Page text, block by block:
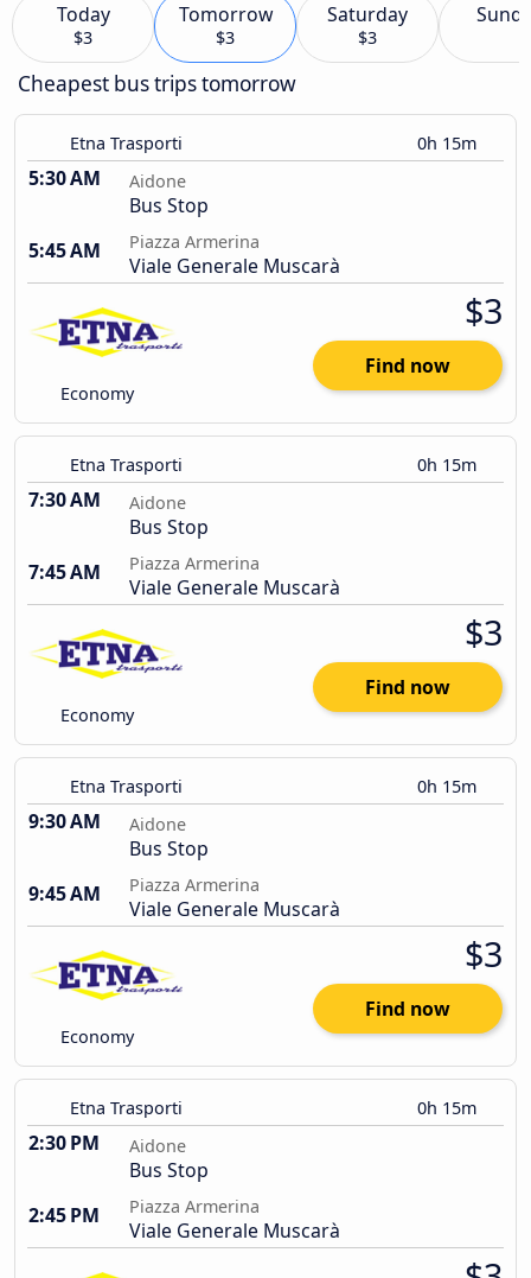
Today
$3
Tomorrow
$3
Saturday
$3
Cheapest bus trips tomorrow
Etna Trasporti 0h 15m
5:30 AM Aidone
Bus Stop
5:45 AM
Piazza Armerina
Viale Generale Muscarà
Economy
$3
Find now
Etna Trasporti 0h 15m
7:30 AM Aidone
Bus Stop
7:45 AM
Piazza Armerina
Viale Generale Muscarà
Economy
$3
Find now
Etna Trasporti 0h 15m
9:30 AM Aidone
Bus Stop
9:45 AM
Piazza Armerina
Viale Generale Muscarà
Economy
$3
Find now
Etna Trasporti 0h 15m
2:30 PM Aidone
Bus Stop
2:45 PM
Piazza Armerina
Viale Generale Muscarà